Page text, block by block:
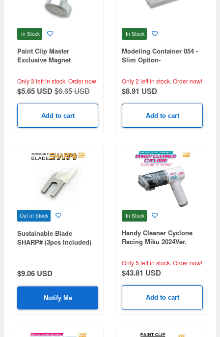
In Stock
Paint Clip Master
Exclusive Magnet
Only 3 left in stock. Order now!
$5.65 USD$6.65 USD
Add to cart
In Stock
Modeling Container 054 -
Slim Option-
Only 2 left in stock. Order now!
$8.91 USD
Add to cart
Out of Stock
Sustainable Blade
SHARP# (3pcs Included)
$9.06 USD
Notify Me
In Stock
Handy Cleaner Cyclone
Racing Miku 2024Ver.
Only 5 left in stock. Order now!
$43.81 USD
Add to cart